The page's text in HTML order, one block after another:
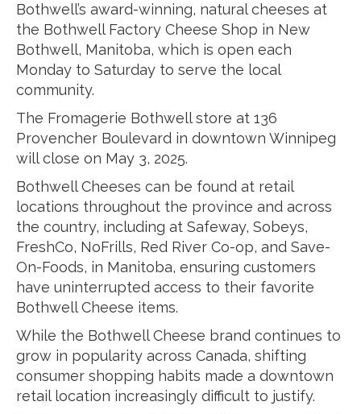
Bothwell’s award-winning, natural cheeses at
the Bothwell Factory Cheese Shop in New
Bothwell, Manitoba, which is open each
Monday to Saturday to serve the local
community.
The Fromagerie Bothwell store at 136
Provencher Boulevard in downtown Winnipeg
will close on May 3, 2025.
Bothwell Cheeses can be found at retail
locations throughout the province and across
the country, including at Safeway, Sobeys,
FreshCo, NoFrills, Red River Co-op, and Save-
On-Foods, in Manitoba, ensuring customers
have uninterrupted access to their favorite
Bothwell Cheese items.
While the Bothwell Cheese brand continues to
grow in popularity across Canada, shifting
consumer shopping habits made a downtown
retail location increasingly difficult to justify.